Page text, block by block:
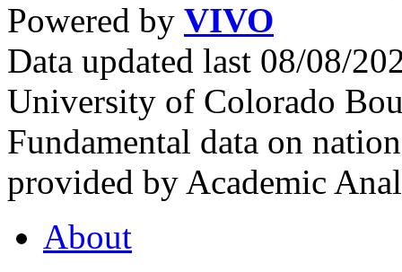
Powered by VIVO
Data updated last 08/08/
University of Colorado
Fundamental data on
provided by Academic
About